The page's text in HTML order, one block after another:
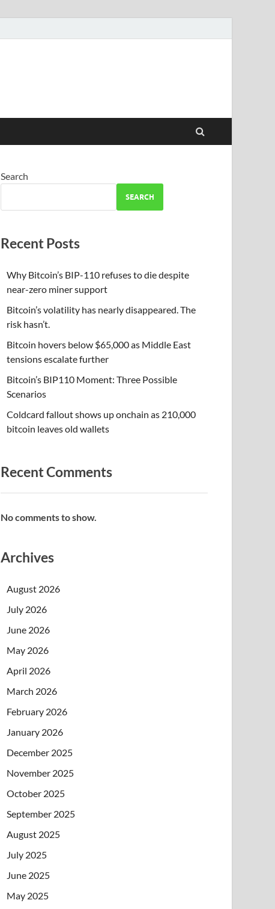
Search
SEARCH
Recent Posts
Why Bitcoin’s BIP-110 refuses to die despite
near-zero miner support
Bitcoin’s volatility has nearly disappeared. The
risk hasn’t.
Bitcoin hovers below $65,000 as Middle East
tensions escalate further
Bitcoin’s BIP110 Moment: Three Possible
Scenarios
Coldcard fallout shows up onchain as 210,000
bitcoin leaves old wallets
Recent Comments
No comments to show.
Archives
August 2026
July 2026
June 2026
May 2026
April 2026
March 2026
February 2026
January 2026
December 2025
November 2025
October 2025
September 2025
August 2025
July 2025
June 2025
May 2025